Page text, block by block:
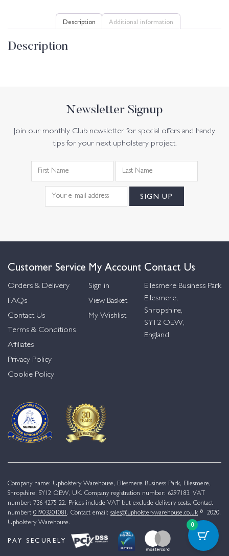
Description Additional information
Description
Newsletter Signup
Join our monthly Club newsletter for special offers and handy
tips for your next upholstery project.
Customer Service
Orders & Delivery
FAQs
Contact Us
Terms & Conditions
Affiliates
Privacy Policy
Cookie Policy
My Account
Sign in
View Basket
My Wishlist
Contact Us
Ellesmere Business Park
Ellesmere,
Shropshire,
SY12 OEW,
England
Company name: Upholstery Warehouse, Ellesmere Business Park, Ellesmere,
Shropshire, SY12 OEW, UK. Company registration number: 6297183. VAT
number: 736 4275 22. Prices include VAT but exclude delivery costs. Contact
number: 01903201081 . Contact email: sales@upholsterywarehouse.co.uk © 2020.
Upholstery Warehouse.
PAY SECURELY
0